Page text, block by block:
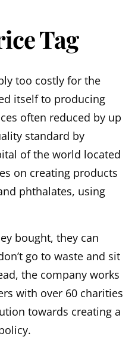
Tag
too costly for the
itself to producing
often reduced by up
standard by
of the world located
on creating products
phthalates, using
bought, they can
go to waste and sit
the company works
with over 60 charities
towards creating a